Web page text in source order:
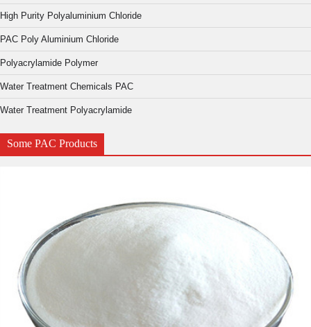
High Purity Polyaluminium Chloride
PAC Poly Aluminium Chloride
Polyacrylamide Polymer
Water Treatment Chemicals PAC
Water Treatment Polyacrylamide
Some PAC Products